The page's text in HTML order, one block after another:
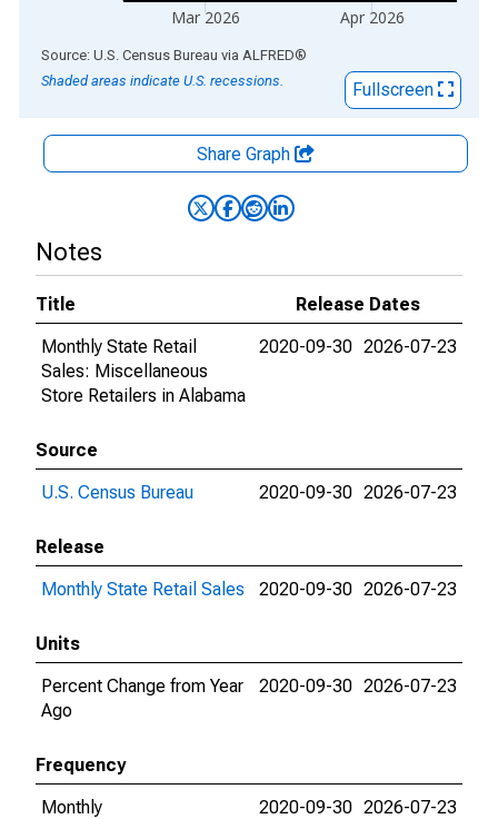
Mar 2026 Apr 2026
End of interactive chart.
Source: U.S. Census Bureau via ALFRED®
Shaded areas indicate U.S. recessions.
Fullscreen
Share Graph
Notes
Title
Release Dates
Monthly State Retail
Sales: Miscellaneous
Store Retailers in Alabama
2020-09-30 2026-07-23
Source
U.S. Census Bureau
2020-09-30 2026-07-23
Release
Monthly State Retail Sales
2020-09-30 2026-07-23
Units
Percent Change from Year
Ago
2020-09-30 2026-07-23
Frequency
Monthly
2020-09-30 2026-07-23